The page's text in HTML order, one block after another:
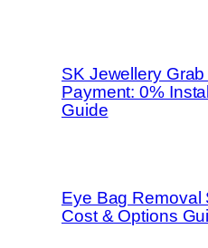
SK Jewellery
Payment: 0%
Guide
Eye Bag Removal
Cost & Options